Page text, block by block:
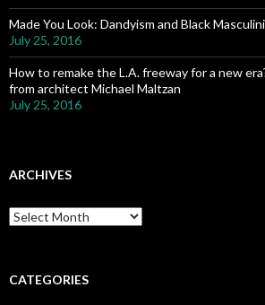
Made You Look: Dandyism and Black
July 25, 2016
How to remake the L.A. freeway for a new
from architect Michael Maltzan
July 25, 2016
ARCHIVES
A
r
iCATEGORIES